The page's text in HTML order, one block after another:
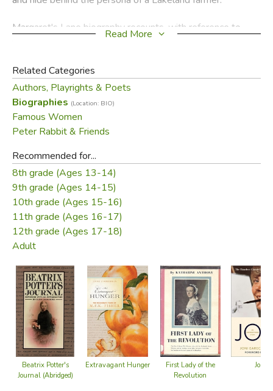
Margaret's Lane biography recounts, with reference to
happy marriage.
Did you find this review helpful?
Read More
Related Categories
Authors, Playrights & Poets
Biographies (Location: BIO)
Famous Women
Peter Rabbit & Friends
Recommended for...
8th grade (Ages 13-14)
9th grade (Ages 14-15)
10th grade (Ages 15-16)
11th grade (Ages 16-17)
12th grade (Ages 17-18)
Adult
Beatrix Potter's
Journal (Abridged)
Extravagant Hunger
First Lady of the
Revolution
Joni